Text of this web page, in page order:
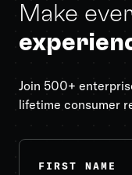
Make
Join 500+
lifetime consumer
FIRST NAME